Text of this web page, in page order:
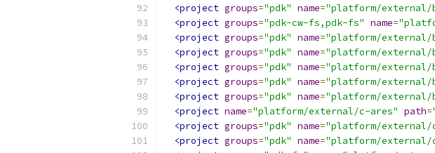
<project groups="pdk" name="platform/external/
<project groups="pdk-cw-fs,pdk-fs" name=
<project groups="pdk" name="platform/external/
<project groups="pdk" name="platform/external/
<project groups="pdk" name="platform/
<project groups="pdk" name="platform/
<project groups="pdk" name="platform/external/
<project name="platform/external/c-ares" path=
<project groups="pdk" name="platform/
<project groups="pdk" name="platform/external/